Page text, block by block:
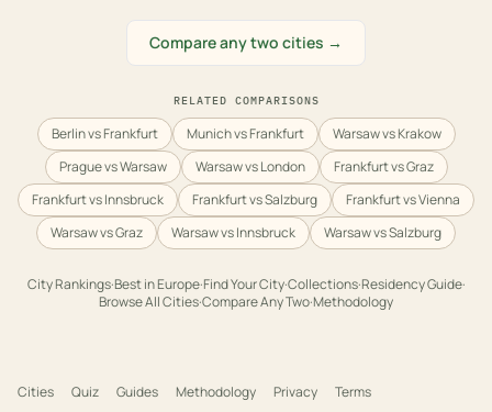
Compare any two cities →
RELATED COMPARISONS
Berlin vs Frankfurt Munich vs Frankfurt
Warsaw vs Krakow
Prague vs Warsaw
Warsaw vs London
Frankfurt vs Graz
Frankfurt vs Innsbruck
Frankfurt vs Salzburg
Frankfurt vs Vienna
Warsaw vs Graz
Warsaw vs Innsbruck Warsaw vs Salzburg
City Rankings·Best inEurope·Find Your City·Collections·Residency Guide·
Browse All Cities·Compare Any Two·Methodology
Cities Quiz Guides Methodology Privacy Terms